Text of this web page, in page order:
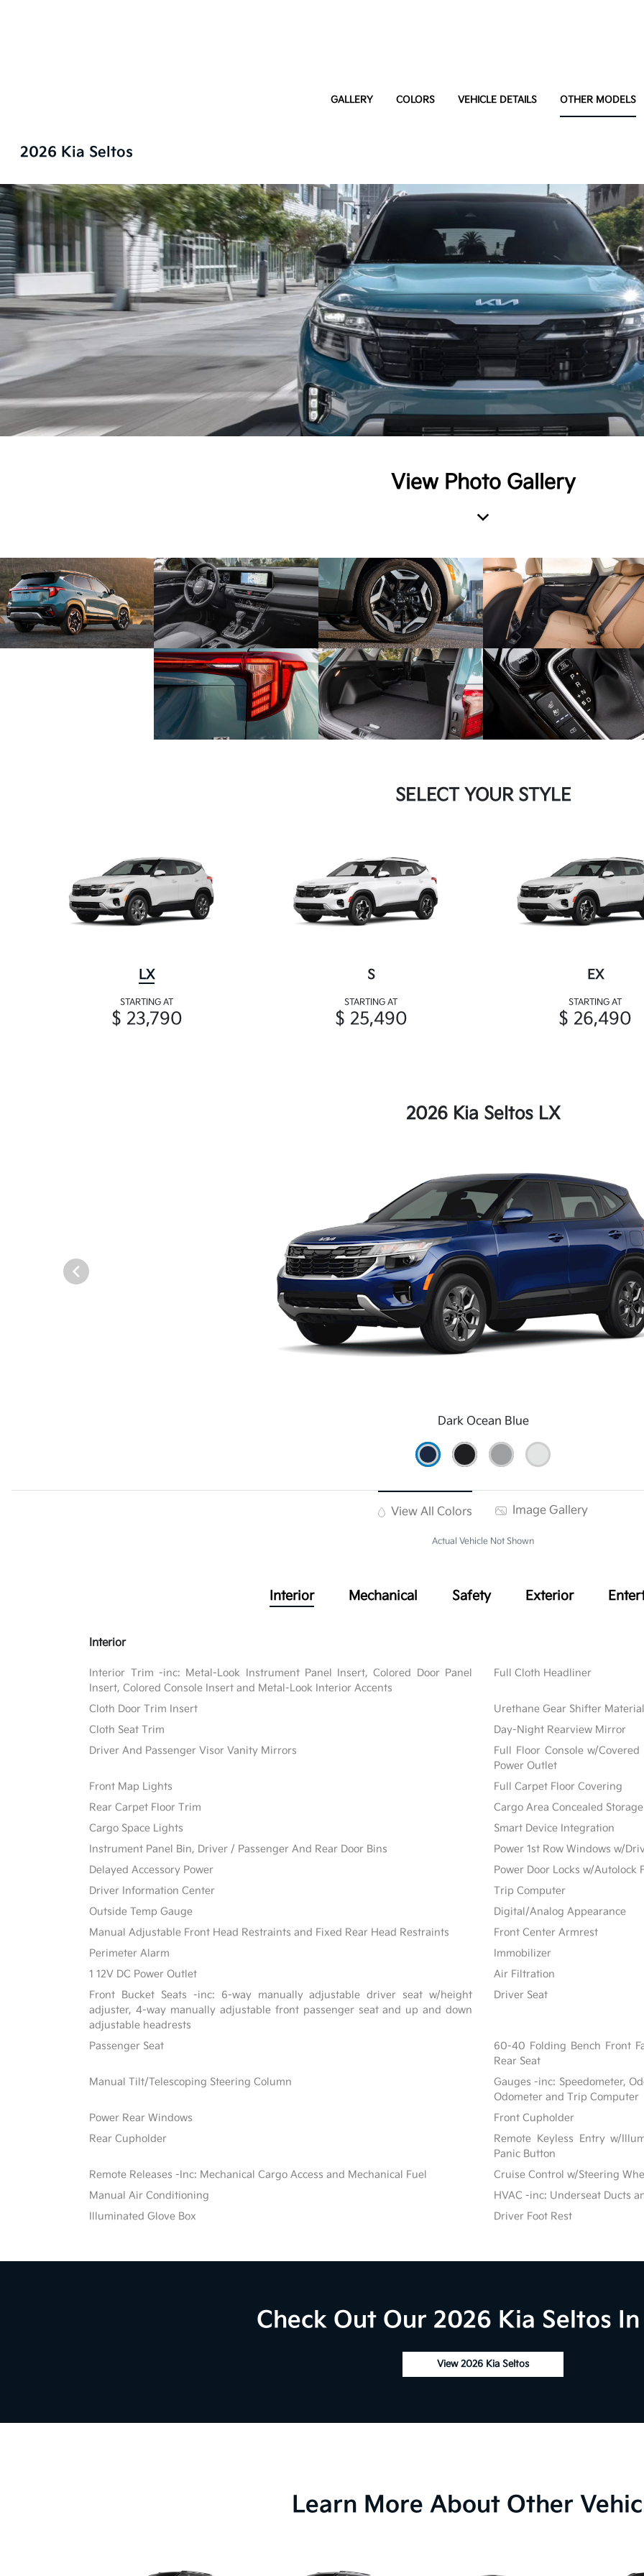
GALLERY COLORS VEHICLE DETAILS OTHER MODELS
2026 Kia Seltos
View Photo Gallery
SELECT YOUR STYLE
LX
STARTING AT
$ 23,790
S
STARTING AT
$ 25,490
EX
STARTING AT
$ 26,490
2026 Kia Seltos LX
Dark Ocean Blue
View All Colors Image Gallery
Actual Vehicle Not Shown
Interior Mechanical Safety Exterior
Interior
Interior Trim -inc: Metal-Look Instrument Panel Insert, Colored Door Panel
Insert, Colored Console Insert and Metal-Look Interior Accents
Full Cloth Headliner
Cloth Door Trim Insert
Urethane Gear Shifter Material
Cloth Seat Trim
Day-Night Rearview Mirror
Driver And Passenger Visor Vanity Mirrors
Full Floor Console w/
Power Outlet
Front Map Lights
Full Carpet Floor Covering
Rear Carpet Floor Trim
Cargo Area Concealed Storage
Cargo Space Lights
Smart Device Integration
Instrument Panel Bin, Driver / Passenger And Rear Door Bins
Power 1st Row Windows w/
Delayed Accessory Power
Power Door Locks w/Autolock
Driver Information Center
Trip Computer
Outside Temp Gauge
Digital/Analog Appearance
Manual Adjustable Front Head Restraints and Fixed Rear Head Restraints
Front Center Armrest
Perimeter Alarm
Immobilizer
1 12V DC Power Outlet
Air Filtration
Front Bucket Seats -inc: 6-way manually adjustable driver seat w/height
adjuster, 4-way manually adjustable front passenger seat and up and down
adjustable headrests
Driver Seat
Passenger Seat
60-40 Folding Bench Front
Rear Seat
Manual Tilt/Telescoping Steering Column
Gauges -inc: Speedometer,
Odometer and Trip Computer
Power Rear Windows
Front Cupholder
Rear Cupholder
Remote Keyless Entry w/
Panic Button
Remote Releases -Inc: Mechanical Cargo Access and Mechanical Fuel
Cruise Control w/Steering
Manual Air Conditioning
HVAC -inc: Underseat Ducts
Illuminated Glove Box
Driver Foot Rest
Check Out Our 2026 Kia Seltos
View 2026 Kia Seltos
Learn More About Other